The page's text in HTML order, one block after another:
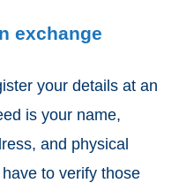
exchange
your details at an
is your name,
and physical
to verify those